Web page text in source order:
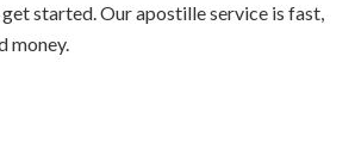
started. Our apostille service is fast,
money.